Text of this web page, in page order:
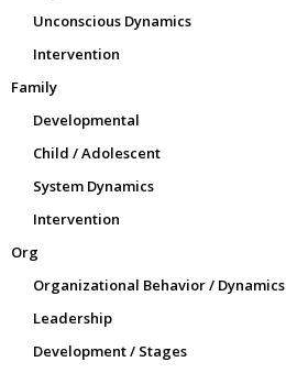
Unconscious Dynamics
Intervention
Family
Developmental
Child / Adolescent
System Dynamics
Intervention
Org
Organizational Behavior / Dynamics
Leadership
Development / Stages